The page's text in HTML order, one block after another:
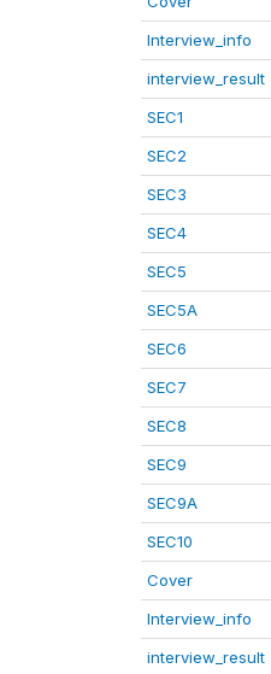
Interview_info
interview_result
SEC1
SEC2
SEC3
SEC4
SEC5
SEC5A
SEC6
SEC7
SEC8
SEC9
SEC9A
SEC10
Cover
Interview_info
interview_result